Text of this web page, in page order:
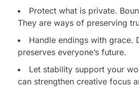
Protect what is private.
They are ways of preserving
Handle endings with grace.
preserves everyone’s future.
Let stability support your
can strengthen creative focus